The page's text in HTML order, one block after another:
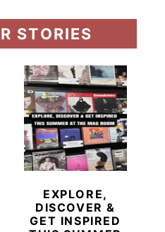
STORIES
EXPLORE,
DISCOVER &
GET INSPIRED